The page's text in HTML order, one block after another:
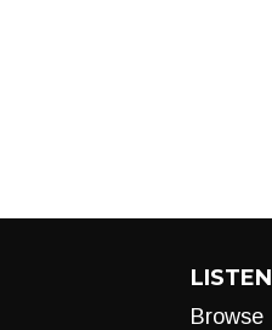
LISTEN
Browse